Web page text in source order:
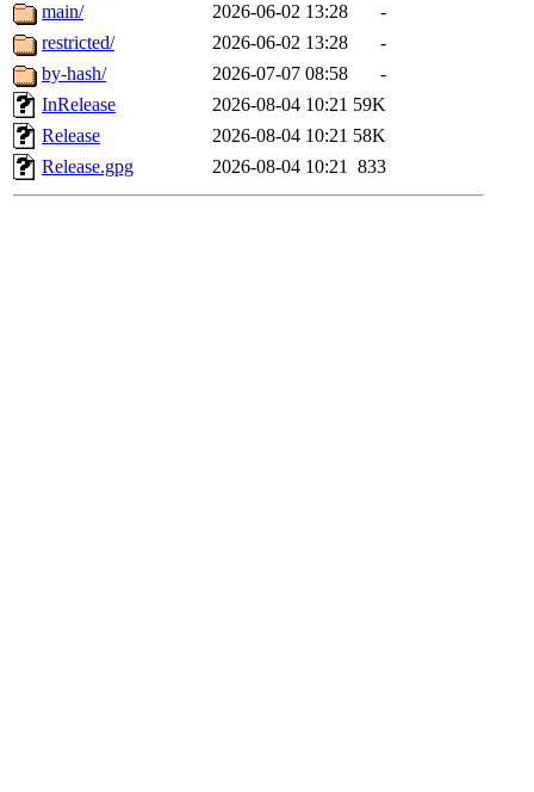
main/
2026-06-02 13:28
-
restricted/
2026-06-02 13:28
-
by-hash/
2026-07-07 08:58
-
InRelease
2026-08-04 10:21 59K
Release
2026-08-04 10:21 58K
Release.gpg
2026-08-04 10:21 833